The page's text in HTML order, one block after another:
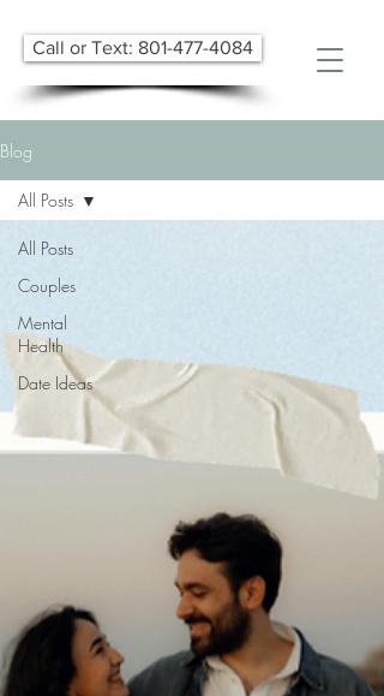
Call or Text: 801-477-4084
Blog
All Posts
Couples
Mental
Health
Date Ideas
All Posts